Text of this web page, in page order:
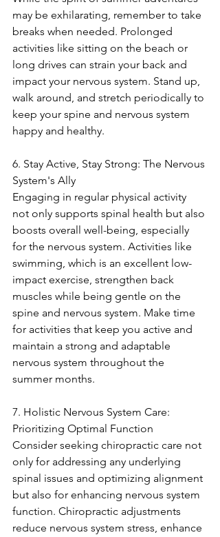
may be exhilarating, remember to take
breaks when needed. Prolonged
activities like sitting on the beach or
long drives can strain your back and
impact your nervous system. Stand up,
walk around, and stretch periodically to
keep your spine and nervous system
happy and healthy.
6. Stay Active, Stay Strong: The Nervous
System's Ally
Engaging in regular physical activity
not only supports spinal health but also
boosts overall well-being, especially
for the nervous system. Activities like
swimming, which is an excellent low-
impact exercise, strengthen back
muscles while being gentle on the
spine and nervous system. Make time
for activities that keep you active and
maintain a strong and adaptable
nervous system throughout the
summer months.
7. Holistic Nervous System Care:
Prioritizing Optimal Function
Consider seeking chiropractic care not
only for addressing any underlying
spinal issues and optimizing alignment
but also for enhancing nervous system
function. Chiropractic adjustments
reduce nervous system stress, enhance